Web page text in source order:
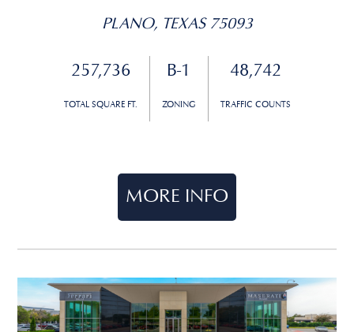
PLANO, TEXAS 75093
257,736
TOTAL SQUARE FT.
B-1
ZONING
48,742
TRAFFIC COUNTS
MORE INFO